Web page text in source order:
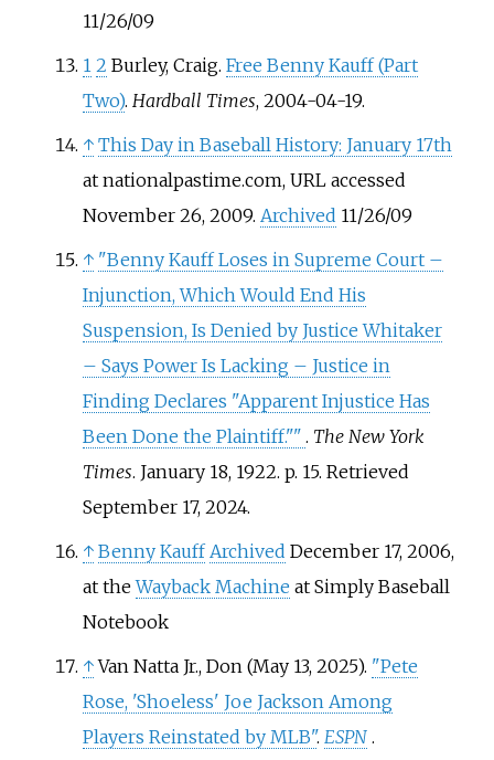
11/26/09
1 2 Burley, Craig. Free Benny Kauff (Part
Two). Hardball Times, 2004-04-19.
↑ This Day in Baseball History: January 17th
at nationalpastime.com, URL accessed
November 26, 2009. Archived 11/26/09
↑ "Benny Kauff Loses in Supreme Court –
Injunction, Which Would End His
Suspension, Is Denied by Justice Whitaker
– Says Power Is Lacking – Justice in
Finding Declares "Apparent Injustice Has
Been Done the Plaintiff."" . The New York
Times. January 18, 1922. p. 15. Retrieved
September 17,2024.
↑ Benny Kauff Archived December 17, 2006,
at theWayback Machine at Simply Baseball
Notebook
↑ Van Natta Jr., Don (May 13, 2025). "Pete
Rose, 'Shoeless' Joe Jackson Among
Players Reinstated by MLB". ESPN .